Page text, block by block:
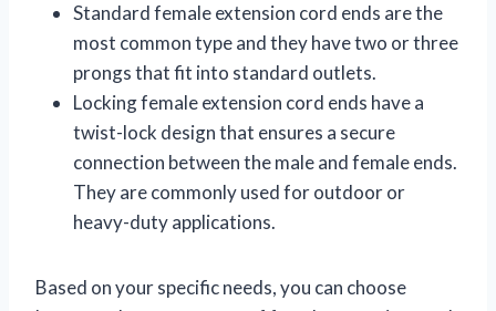
Standard female extension cord ends are the
most common type and they have two or three
prongs that fit into standard outlets.
Locking female extension cord ends have a
twist-lock design that ensures a secure
connection between the male and female ends.
They are commonly used for outdoor or
heavy-duty applications.
Based on your specific needs, you can choose